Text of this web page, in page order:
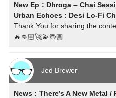
New Ep : Dhroga – Chai
Urban Echoes : Desi Lo-Fi
Thank You for sharing the
🔥👊🏼🚀💫🖖🏼
Jed Brewer
News : There’s A New Metal /